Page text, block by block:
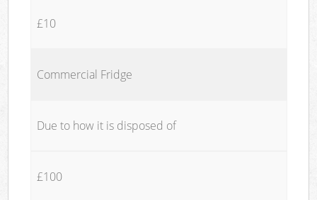
£10
Commercial Fridge
Due to how it is disposed of
£100